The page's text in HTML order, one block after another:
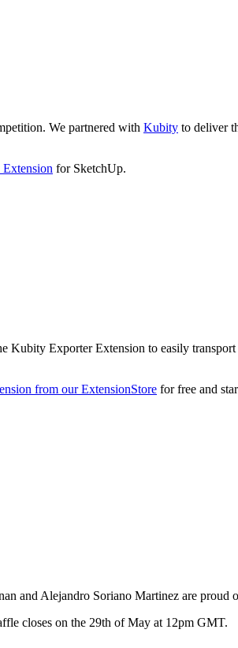
We partnered with Kubity to deliver
for SketchUp.
Kubity Exporter Extension to easily
from our ExtensionStore for free and
and Alejandro Soriano Martinez are proud
closes on the 29th of May at 12pm GMT.